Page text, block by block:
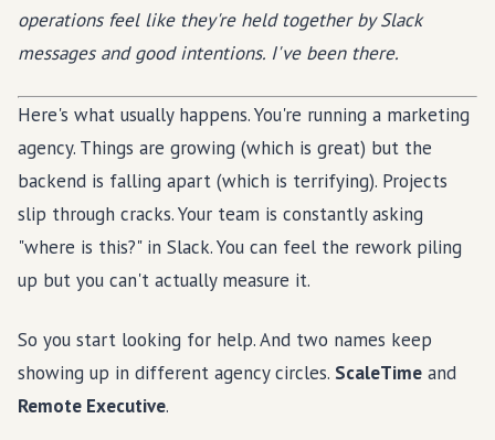
operations feel like they're held together by Slack
messages and good intentions. I've been there.
Here's what usually happens. You're running a marketing
agency. Things are growing (which is great) but the
backend is falling apart (which is terrifying). Projects
slip through cracks. Your team is constantly asking
"where is this?" in Slack. You can feel the rework piling
up but you can't actually measure it.
So you start looking for help. And two names keep
showing up in different agency circles. ScaleTime and
Remote Executive.